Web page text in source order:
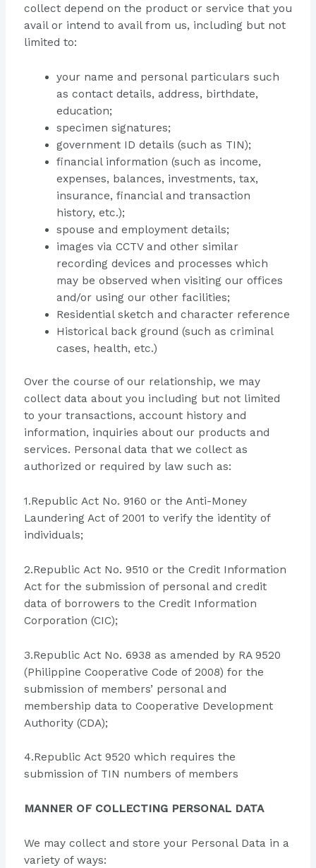
collect depend on the product or service that you
avail or intend to avail from us, including but not
limited to:
your name and personal particulars such
as contact details, address, birthdate,
education;
specimen signatures;
government ID details (such as TIN);
financial information (such as income,
expenses, balances, investments, tax,
insurance, financial and transaction
history, etc.);
spouse and employment details;
images via CCTV and other similar
recording devices and processes which
may be observed when visiting our offices
and/or using our other facilities;
Residential sketch and character reference
Historical back ground (such as criminal
cases, health, etc.)
Over the course of our relationship, we may
collect data about you including but not limited
to your transactions, account history and
information, inquiries about our products and
services. Personal data that we collect as
authorized or required by law such as:
1.Republic Act No. 9160 or the Anti-Money
Laundering Act of 2001 to verify the identity of
individuals;
2.Republic Act No. 9510 or the Credit Information
Act for the submission of personal and credit
data of borrowers to the Credit Information
Corporation (CIC);
3.Republic Act No. 6938 as amended by RA 9520
(Philippine Cooperative Code of 2008) for the
submission of members’ personal and
membership data to Cooperative Development
Authority (CDA);
4.Republic Act 9520 which requires the
submission of TIN numbers of members
MANNER OF COLLECTING PERSONAL DATA
We may collect and store your Personal Data in a
variety of ways: